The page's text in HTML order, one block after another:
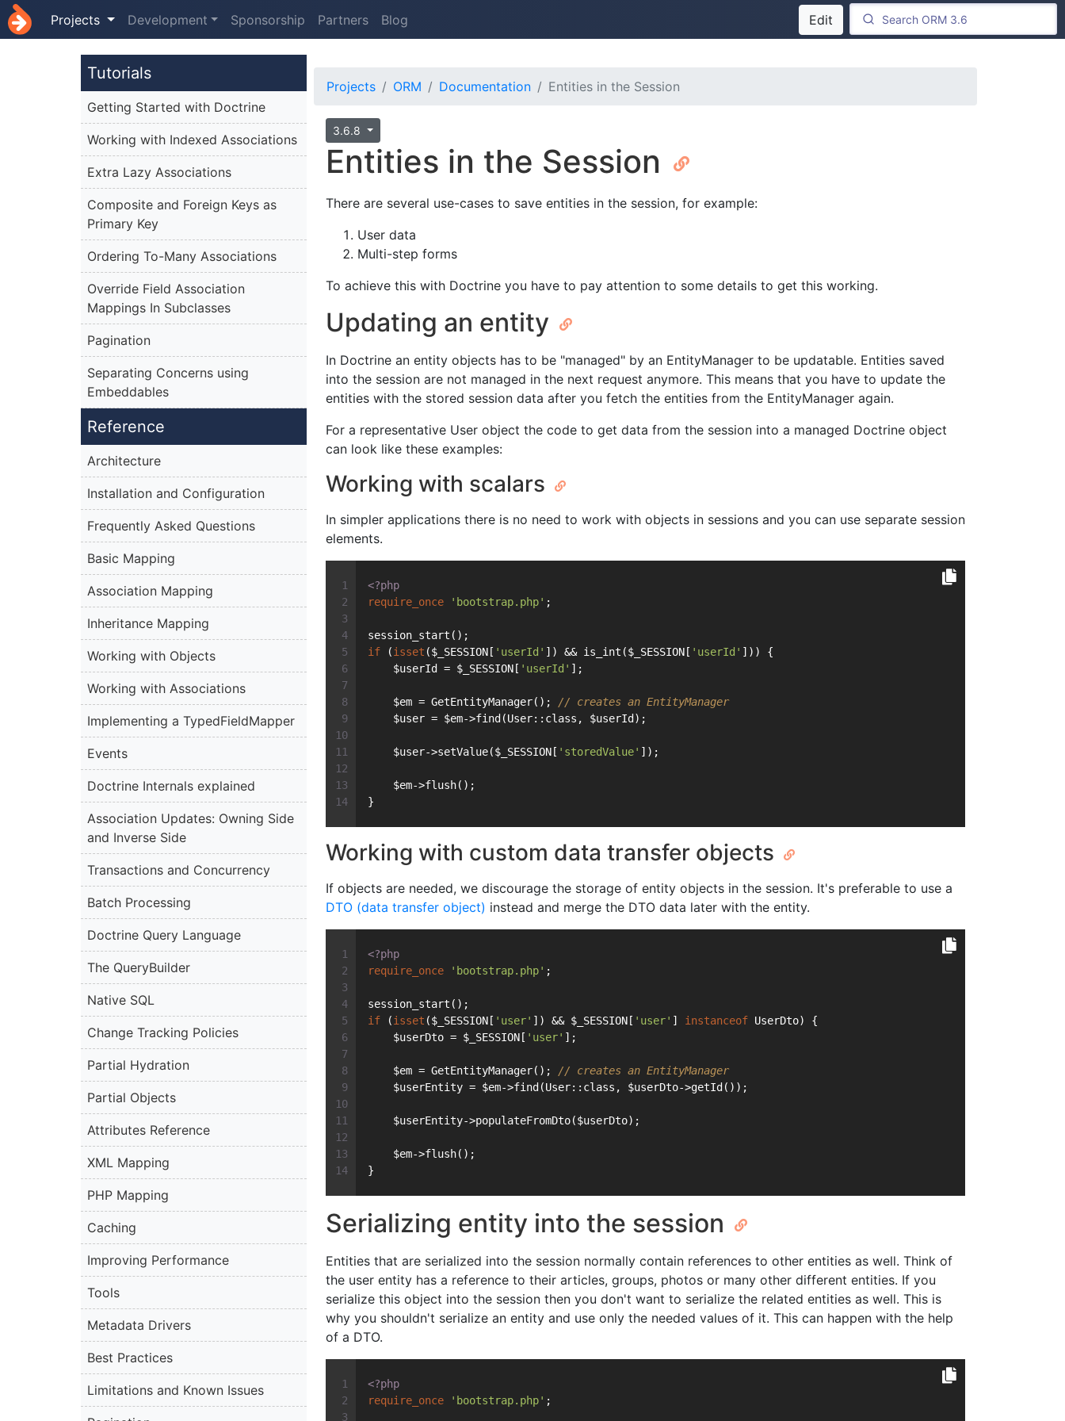
Projects Development Sponsorship Partners Blog Edit
Tutorials
Getting Started with Doctrine
Working with Indexed Associations
Extra Lazy Associations
Composite and Foreign Keys as
Primary Key
Ordering To-Many Associations
Override Field Association
Mappings In Subclasses
Pagination
Separating Concerns using
Embeddables
Reference
Architecture
Installation and Configuration
Frequently Asked Questions
Basic Mapping
Association Mapping
Inheritance Mapping
Working with Objects
Working with Associations
Implementing a TypedFieldMapper
Events
Doctrine Internals explained
Association Updates: Owning Side
and Inverse Side
Transactions and Concurrency
Batch Processing
Doctrine Query Language
The QueryBuilder
Native SQL
Change Tracking Policies
Partial Hydration
Partial Objects
Attributes Reference
XML Mapping
PHP Mapping
Caching
Improving Performance
Tools
Metadata Drivers
Best Practices
Limitations and Known Issues
Projects ORM Documentation Entities in the Session
3.6.8
Entities in the Session
There are several use-cases to save entities in the session, for example:
User data
Multi-step forms
To achieve this with Doctrine you have to pay attention to some details to get this working.
Updating an entity
In Doctrine an entity objects has to be "managed" by an EntityManager to be updatable. Entities saved
into the session are not managed in the next request anymore. This means that you have to update the
entities with the stored session data after you fetch the entities from the EntityManager again.
For a representative User object the code to get data from the session into a managed Doctrine object
can look like these examples:
Working with scalars
In simpler applications there is no need to work with objects in sessions and you can use separate session
elements.
<?php
require_once
'bootstrap.php' ;
session_start();
if (isset ($_SESSION[ 'userId' ]) && is_int($_SESSION[ 'userId' ])) {
    $userId = $_SESSION[
'userId' ];
    $em = GetEntityManager();
// creates an EntityManager
    $user = $em->find(User::class, $userId);
    $user->setValue($_SESSION[
'storedValue' ]);
    $em->flush();
}
Working with custom data transfer objects
If objects are needed, we discourage the storage of entity objects in the session. It's preferable to use a
DTO (data transfer object) instead and merge the DTO data later with the entity.
<?php
require_once
'bootstrap.php' ;
session_start();
if (isset ($_SESSION[ 'user' ]) && $_SESSION[ 'user' ] instanceof UserDto) {
    $userDto = $_SESSION[
'user' ];
    $em = GetEntityManager();
// creates an EntityManager
    $userEntity = $em->find(User::class, $userDto->getId());
    $userEntity->populateFromDto($userDto);
    $em->flush();
}
Serializing entity into the session
Entities that are serialized into the session normally contain references to other entities as well. Think of
the user entity has a reference to their articles, groups, photos or many other different entities. If you
serialize this object into the session then you don't want to serialize the related entities as well. This is
why you shouldn't serialize an entity and use only the needed values of it. This can happen with the help
of a DTO.
<?php
require_once
'bootstrap.php' ;